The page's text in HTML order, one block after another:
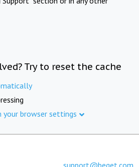
Try to reset the cache
your browser settings
support@beget.com